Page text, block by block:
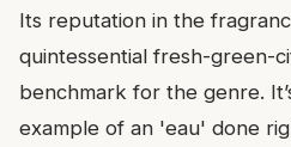
Its reputation in the
quintessential fresh-green-
benchmark for the genre.
example of an 'eau' done